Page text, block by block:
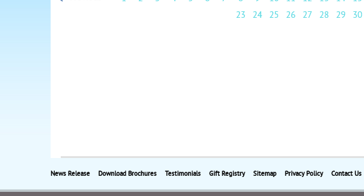
23
24 25 26 27 28 29 30
News Release Download Brochures Testimonials Gift Registry Sitemap Privacy Policy Contact Us